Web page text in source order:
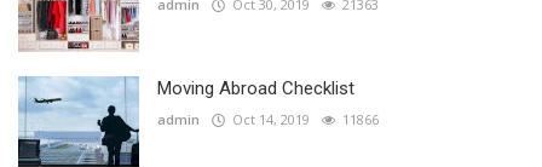
admin Oct 30, 2019 21363
Moving Abroad Checklist
admin Oct 14, 2019 11866